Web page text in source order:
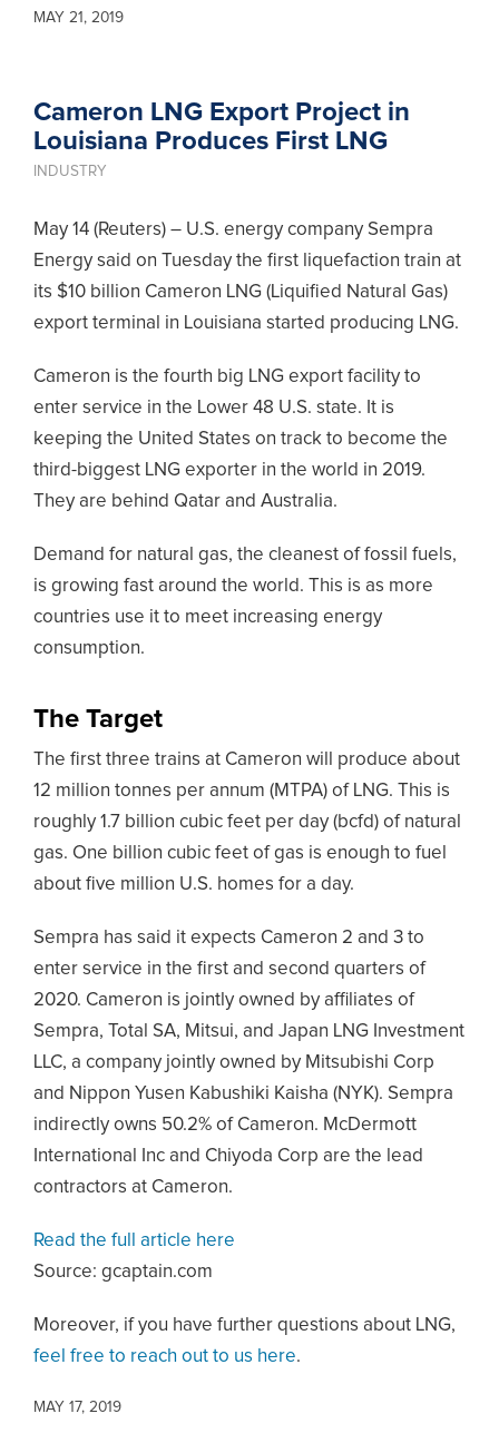
MAY 21, 2019
Cameron LNG Export Project in
Louisiana Produces First LNG
INDUSTRY
May 14 (Reuters) – U.S. energy company Sempra
Energy said on Tuesday the first liquefaction train at
its $10 billion Cameron LNG (Liquified Natural Gas)
export terminal in Louisiana started producing LNG.
Cameron is the fourth big LNG export facility to
enter service in the Lower 48 U.S. state. It is
keeping the United States on track to become the
third-biggest LNG exporter in the world in 2019.
They are behind Qatar and Australia.
Demand for natural gas, the cleanest of fossil fuels,
is growing fast around the world. This is as more
countries use it to meet increasing energy
consumption.
The Target
The first three trains at Cameron will produce about
12 million tonnes per annum (MTPA) of LNG. This is
roughly 1.7 billion cubic feet per day (bcfd) of natural
gas. One billion cubic feet of gas is enough to fuel
about five million U.S. homes for a day.
Sempra has said it expects Cameron 2 and 3 to
enter service in the first and second quarters of
2020. Cameron is jointly owned by affiliates of
Sempra, Total SA, Mitsui, and Japan LNG Investment
LLC, a company jointly owned by Mitsubishi Corp
and Nippon Yusen Kabushiki Kaisha (NYK). Sempra
indirectly owns 50.2% of Cameron. McDermott
International Inc and Chiyoda Corp are the lead
contractors at Cameron.
Read the full article here
Source: gcaptain.com
Moreover, if you have further questions about LNG,
feel free to reach out to us here.
MAY 17, 2019